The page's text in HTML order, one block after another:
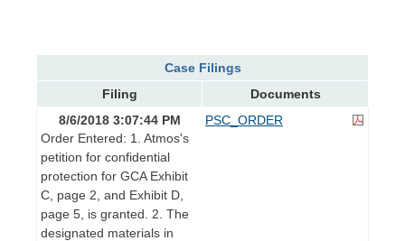
Case Filings
Filing
Documents
8/6/2018 3:07:44 PM
Order Entered: 1. Atmos's
petition for confidential
protection for GCA Exhibit
C, page 2, and Exhibit D,
page 5, is granted. 2. The
designated materials in
PSC_ORDER